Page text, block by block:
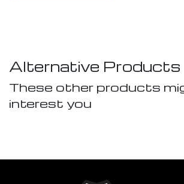
Alternative Products
These other products
interest you